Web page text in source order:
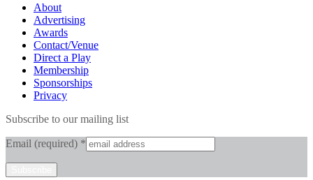
About
Advertising
Awards
Contact/Venue
Direct a Play
Membership
Sponsorships
Privacy
Subscribe to our mailing list
Email (required) *